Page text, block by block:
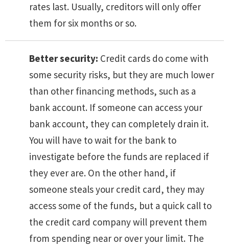
rates last. Usually, creditors will only offer
them for six months or so.
Better security: Credit cards do come with
some security risks, but they are much lower
than other financing methods, such as a
bank account. If someone can access your
bank account, they can completely drain it.
You will have to wait for the bank to
investigate before the funds are replaced if
they ever are. On the other hand, if
someone steals your credit card, they may
access some of the funds, but a quick call to
the credit card company will prevent them
from spending near or over your limit. The